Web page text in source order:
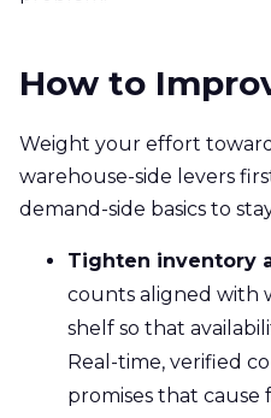
How to
Weight your effort
warehouse-side levers
demand-side basics to
Tighten inventory
counts aligned with
shelf so that
Real-time, verified
promises that cause